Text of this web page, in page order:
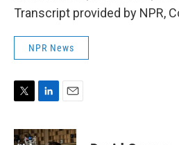
Transcript provided by NPR,
NPR News
i
n
a